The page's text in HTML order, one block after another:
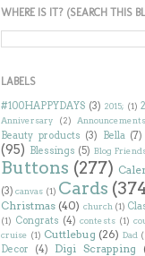
WHERE IS IT? (SEARCH THIS
LABELS
#100HAPPYDAYS (3) 2015; (1)
Anniversary (2) Announcements
Beauty products (3) Bella (7)
(95) Blessings (5) Blog
Buttons (277)
(3) canvas (1) Cards
Christmas (40) church (1)
(1) Congrats (4) contests (1)
cruise (1) Cuttlebug (26) Dad
Decor
(4) Digi Scrapping